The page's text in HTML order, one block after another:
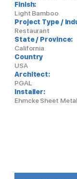
Finish:
Light Bamboo
Project Type /
Restaurant
State / Province:
California
Country
USA
Architect:
PGAL
Installer:
Ehmcke Sheet Metal